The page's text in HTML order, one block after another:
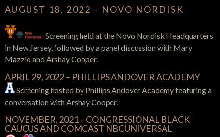
AUGUST 18, 2022 – NOVO NORDISK
Screening held at the Novo Nordisk Headquarters
in New Jersey, followed by a panel discussion with Mary
Mazzio and Arshay Cooper.
APRIL 29, 2022 – PHILLIPS ANDOVER ACADEMY
Screening hosted by Phillips Andover Academy featuring a
conversation with Arshay Cooper.
NOVEMBER, 2021 – CONGRESSIONAL BLACK
CAUCUS AND COMCAST NBCUNIVERSAL